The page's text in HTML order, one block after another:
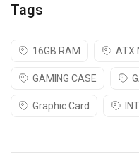
Tags
16GB RAM ATX
GAMING CASE
Graphic Card